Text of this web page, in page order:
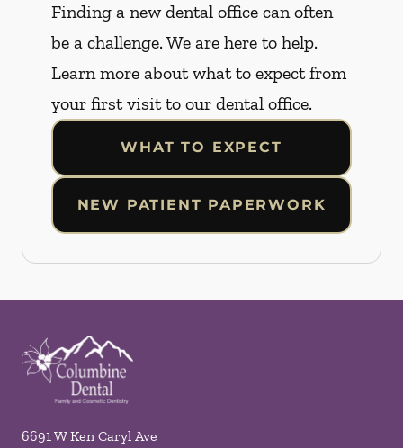
Finding a new dental office can often
be a challenge. We are here to help.
Learn more about what to expect from
your first visit to our dental office.
WHAT TO EXPECT
NEW PATIENT PAPERWORK
6691 W Ken Caryl Ave